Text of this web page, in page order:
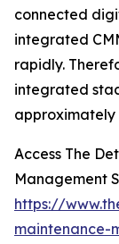
connected
integrated
rapidly.
integrated
approximately
Access The
Management
https://
maintenance-